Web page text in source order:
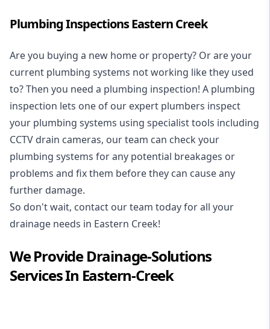
Plumbing Inspections Eastern Creek
Are you buying a new home or property? Or are your
current plumbing systems not working like they used
to? Then you need a plumbing inspection! A plumbing
inspection lets one of our expert plumbers inspect
your plumbing systems using specialist tools including
CCTV drain cameras, our team can check your
plumbing systems for any potential breakages or
problems and fix them before they can cause any
further damage.
So don't wait, contact our team today for all your
drainage needs in Eastern Creek!
We ProvideDrainage-Solutions
Services In Eastern-Creek